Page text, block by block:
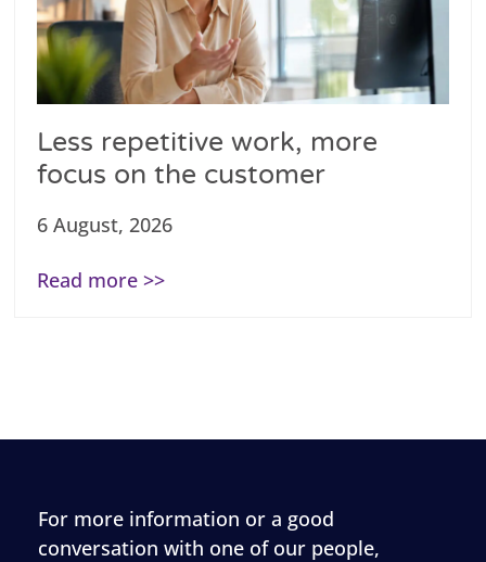
Less repetitive work, more
focus on the customer
6 August, 2026
Read more >>
For more information or a good
conversation with one of our people,